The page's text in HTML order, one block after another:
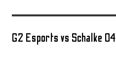
G2 Esports vs Schalke 04